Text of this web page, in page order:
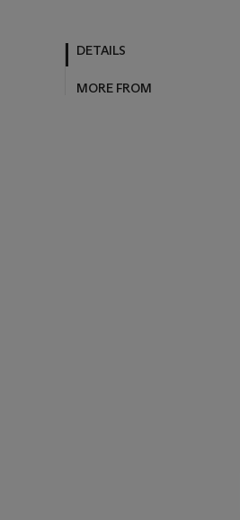
DETAILS
MORE FROM